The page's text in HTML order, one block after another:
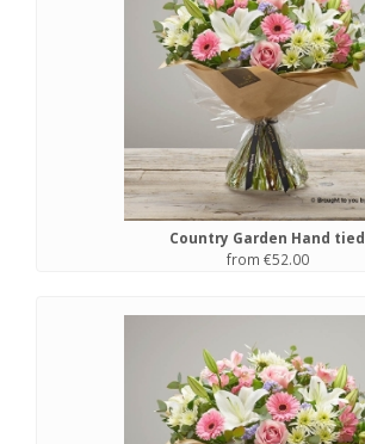
Country Garden Hand tied
from €52.00